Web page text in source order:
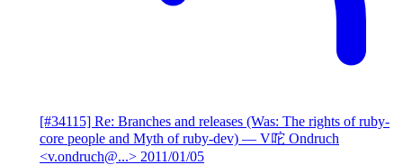
[#34115] Re: Branches and releases (Was: The rights of ruby-
core people and Myth of ruby-dev) — V咜 Ondruch
<v.ondruch@...> 2011/01/05